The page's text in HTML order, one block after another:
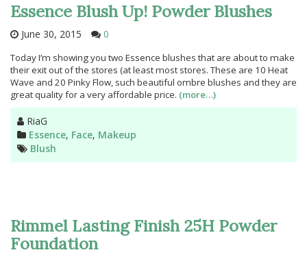
Essence Blush Up! Powder Blushes
June 30, 2015 0
Today I’m showing you two Essence blushes that are about to make
their exit out of the stores (at least most stores. These are 10 Heat
Wave and 20 Pinky Flow, such beautiful ombre blushes and they are
great quality for a very affordable price. (more…)
Author
RiaG
Categories
Essence, Face, Makeup
Tags
Blush
Rimmel Lasting Finish 25H Powder
Foundation